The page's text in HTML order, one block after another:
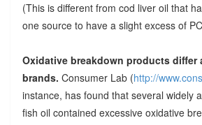
(This is different from cod liver oil that
one source to have a slight excess of
Oxidative breakdown products differ
brands. Consumer Lab (http://
instance, has found that several widely
fish oil contained excessive oxidative